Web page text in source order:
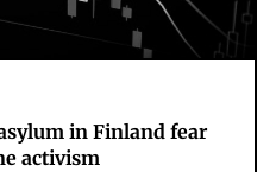
in Finland fear
activism